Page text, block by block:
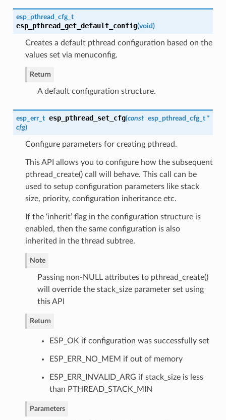
esp_pthread_cfg_t
esp_pthread_get_default_config(void)
Creates a default pthread configuration based on the
values set via menuconfig.
Return
A default configuration structure.
esp_err_t esp_pthread_set_cfg(const esp_pthread_cfg_t*
cfg)
Configure parameters for creating pthread.
This API allows you to configure how the subsequent
pthread_create() call will behave. This call can be
used to setup configuration parameters like stack
size, priority, configuration inheritance etc.
If the ‘inherit’ flag in the configuration structure is
enabled, then the same configuration is also
inherited in the thread subtree.
Note
Passing non-NULL attributes to pthread_create()
will override the stack_size parameter set using
this API
Return
ESP_OK if configuration was successfully set
ESP_ERR_NO_MEM if out of memory
ESP_ERR_INVALID_ARG if stack_size is less
than PTHREAD_STACK_MIN
Parameters